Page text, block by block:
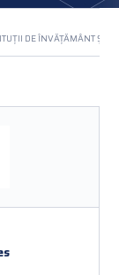
DE ÎNVĂȚĂMÂNT ȘI